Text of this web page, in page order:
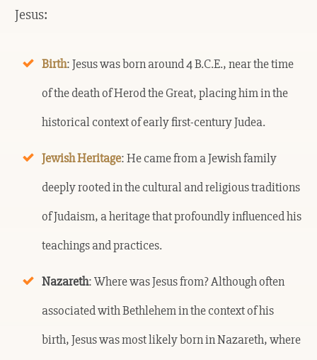
Jesus:
Birth: Jesus was born around 4 B.C.E., near the time
of the death of Herod the Great, placing him in the
historical context of early first-century Judea.
Jewish Heritage: He came from a Jewish family
deeply rooted in the cultural and religious traditions
of Judaism, a heritage that profoundly influenced his
teachings and practices.
Nazareth: Where was Jesus from? Although often
associated with Bethlehem in the context of his
birth, Jesus was most likely born in Nazareth, where